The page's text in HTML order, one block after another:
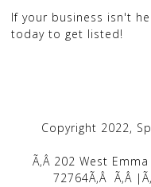
If your business isn't
today to get listed!
Copyright 2022,
Ã‚Â 202 West Emma
72764Ã‚Â Ã‚Â